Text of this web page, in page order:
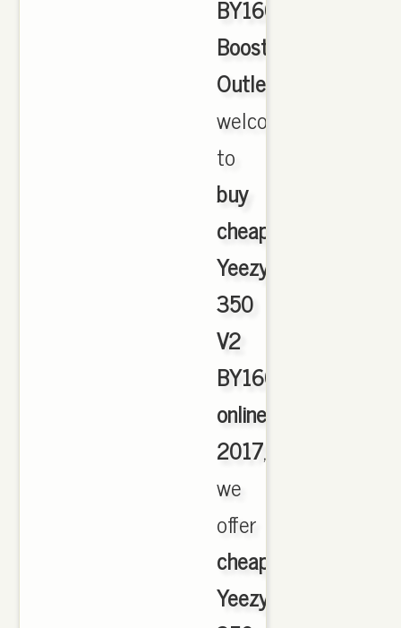
BY1604
Boost
Outlet
welcome
to
buy
cheap
Yeezy
350
V2
BY1604
online
2017,
we
offer
cheapest
Yeezy